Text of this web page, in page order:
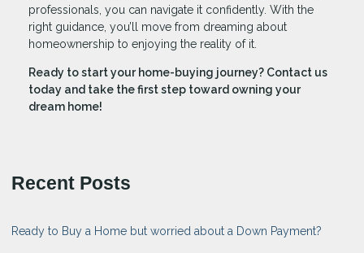
professionals, you can navigate it confidently. With the
right guidance, you’ll move from dreaming about
homeownership to enjoying the reality of it.
Ready to start your home-buying journey? Contact us
today and take the first step toward owning your
dream home!
Recent Posts
Ready to Buy a Home but worried about a Down Payment?